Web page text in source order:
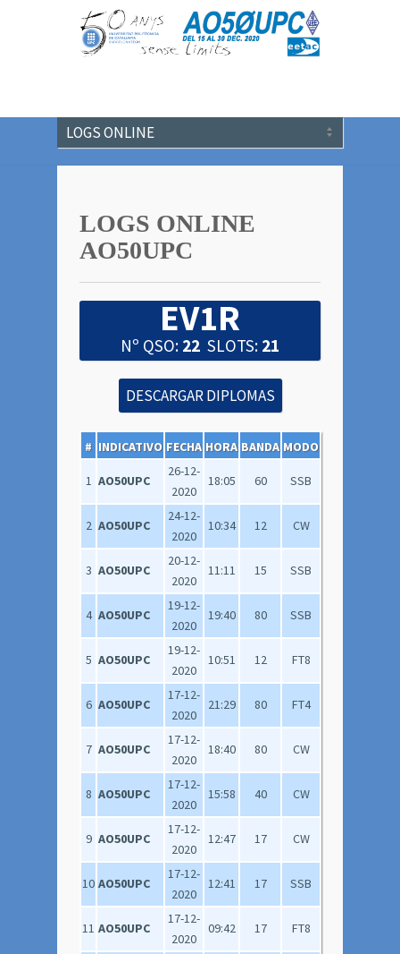
LOGS ONLINE
AO50UPC
EV1R
Nº QSO: 22 SLOTS: 21
# INDICATIVO FECHA HORA BANDA MODO
1 AO50UPC
26-12-
2020
18:05 60 SSB
2 AO50UPC
24-12-
2020
10:34 12 CW
3 AO50UPC
20-12-
2020
11:11 15 SSB
4 AO50UPC
19-12-
2020
19:40 80 SSB
5 AO50UPC
19-12-
2020
10:51 12 FT8
6 AO50UPC
17-12-
2020
21:29 80 FT4
7 AO50UPC
17-12-
2020
18:40 80 CW
8 AO50UPC
17-12-
2020
15:58 40 CW
9 AO50UPC
17-12-
2020
12:47 17 CW
10 AO50UPC
17-12-
2020
12:41 17 SSB
11 AO50UPC
17-12-
2020
09:42 17 FT8